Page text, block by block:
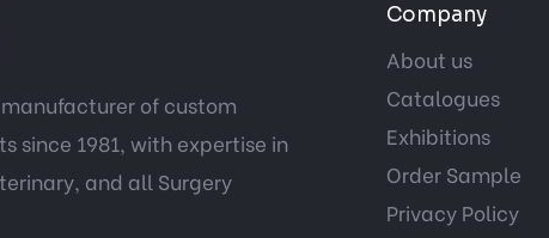
of custom
since 1981, with expertise in
and all Surgery
Company
About us
Catalogues
Exhibitions
Order Sample
Privacy Policy